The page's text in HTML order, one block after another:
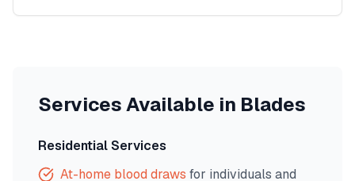
Services Available in Blades
Residential Services
At-home blood draws for individuals and